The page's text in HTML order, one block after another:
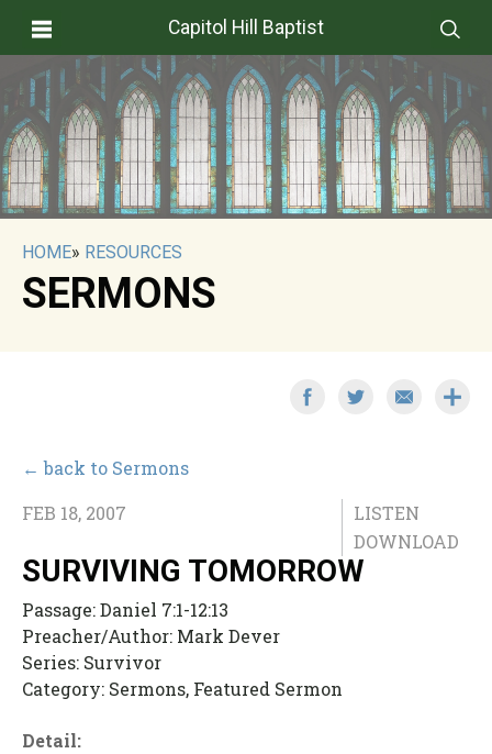
Capitol Hill Baptist
HOME» RESOURCES
SERMONS
← back to Sermons
LISTEN
DOWNLOAD
FEB 18, 2007
SURVIVING TOMORROW
Passage:Daniel 7:1-12:13
Preacher/Author: Mark Dever
Series: Survivor
Category: Sermons, Featured Sermon
Detail: